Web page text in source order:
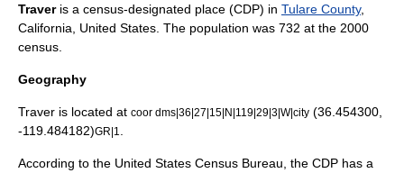
Traveris a census-designated place (CDP) in Tulare County,
California, United States. The population was 732 at the 2000
census.
Geography
Traver is located at coor dms|36|27|15|N|119|29|3|W|city (36.454300,
-119.484182)GR|1 .
According to the United States Census Bureau, the CDP has a